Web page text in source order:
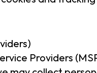
Providers